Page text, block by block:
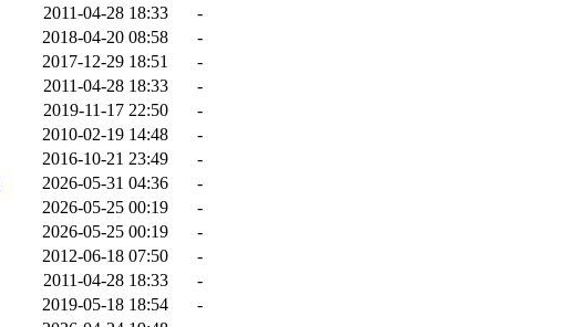
2011-04-28 18:33
-
2018-04-20 08:58
-
2017-12-29 18:51
-
2011-04-28 18:33
-
2019-11-17 22:50
-
2010-02-19 14:48
-
2016-10-21 23:49
-
2026-05-31 04:36
-
2026-05-25 00:19
-
2026-05-25 00:19
-
2012-06-18 07:50
-
2011-04-28 18:33
-
2019-05-18 18:54
-